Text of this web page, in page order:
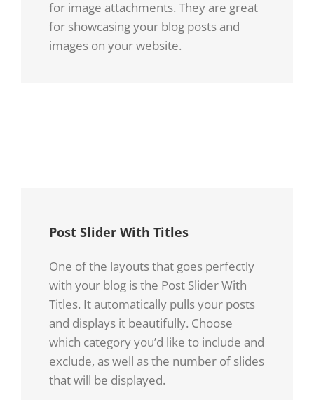
for image attachments. They are great
for showcasing your blog posts and
images on your website.
Post Slider With Titles
One of the layouts that goes perfectly
with your blog is the Post Slider With
Titles. It automatically pulls your posts
and displays it beautifully. Choose
which category you’d like to include and
exclude, as well as the number of slides
that will be displayed.